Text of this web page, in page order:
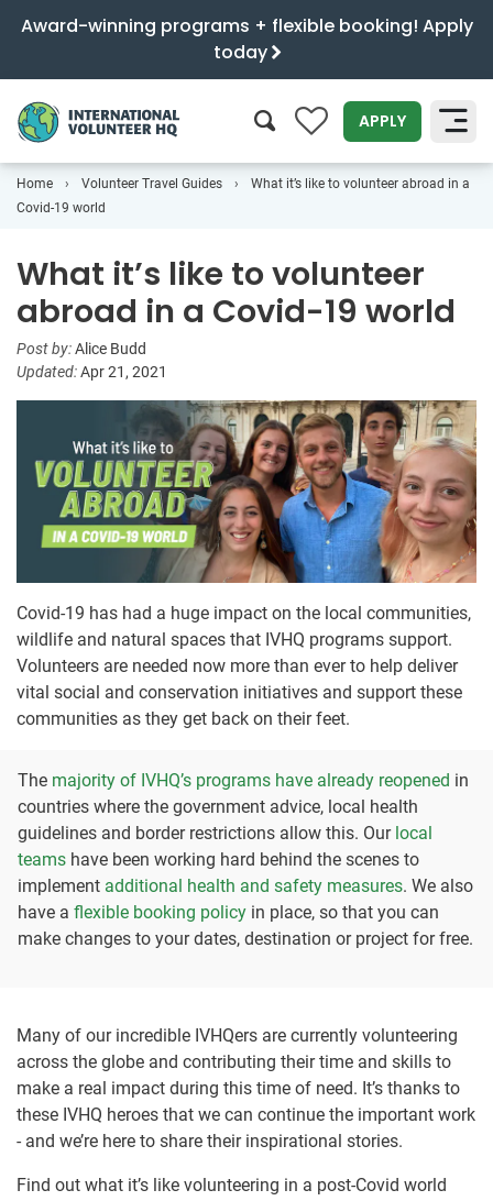
Award-winning programs + flexible booking! Apply
today
0 APPLY
SEARCH
Home Volunteer Travel Guides
What it’s like to volunteer abroad in a
Covid-19 world
What it’s like to volunteer
abroad in a Covid-19 world
Post by:Alice Budd
Updated:Apr 21, 2021
Covid-19 has had a huge impact on the local communities,
wildlife and natural spaces that IVHQ programs support.
Volunteers are needed now more than ever to help deliver
vital social and conservation initiatives and support these
communities as they get back on their feet.
The majority of IVHQ’s programs have already reopened in
countries where the government advice, local health
guidelines and border restrictions allow this. Our local
teams have been working hard behind the scenes to
implement additional health and safety measures. We also
have a flexible booking policy in place, so that you can
make changes to your dates, destination or project for free.
Many of our incredible IVHQers are currently volunteering
across the globe and contributing their time and skills to
make a real impact during this time of need. It’s thanks to
these IVHQ heroes that we can continue the important work
- and we’re here to share their inspirational stories.
Find out what it’s like volunteering in a post-Covid world